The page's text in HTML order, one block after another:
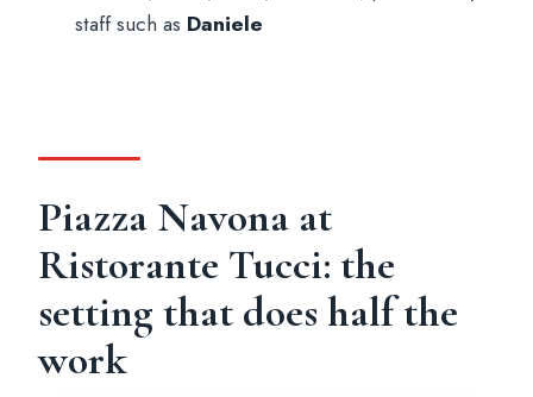
What are the cancellation and payment
staff such as Daniele
Piazza Navona at
Ristorante Tucci: the
setting that does half the
work